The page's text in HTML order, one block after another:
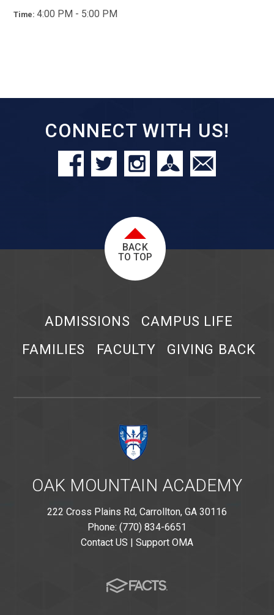
Time:4:00 PM - 5:00 PM
CONNECT WITH US!
BACK
TO TOP
ADMISSIONS
CAMPUS LIFE
FAMILIES
FACULTY GIVING BACK
OAK MOUNTAIN ACADEMY
222 Cross Plains Rd, Carrollton, GA 30116
Phone: (770) 834-6651
Contact US | Support OMA